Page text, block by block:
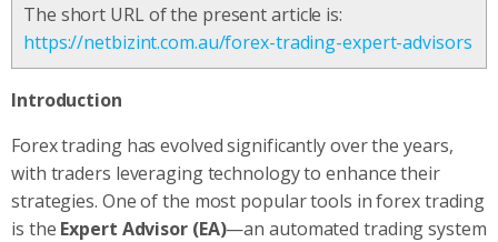
The short URL of the present article is:
https://netbizint.com.au/forex-trading-expert-advisors
Introduction
Forex trading has evolved significantly over the years,
with traders leveraging technology to enhance their
strategies. One of the most popular tools in forex trading
is the Expert Advisor (EA)—an automated trading system